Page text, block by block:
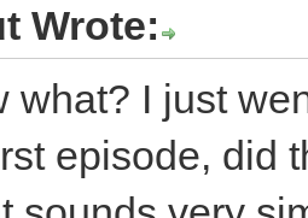
Wrote:
what? I just
episode, did